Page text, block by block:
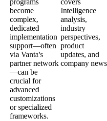
programs
become
complex,
dedicated
implementation
support—often
via Vanta's
partner network
—can be
crucial for
advanced
customizations
or specialized
frameworks.
covers
Intelligence
analysis,
industry
perspectives,
product
updates, and
company